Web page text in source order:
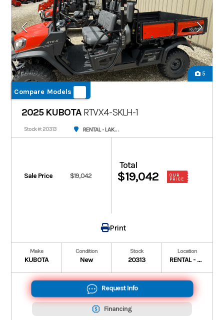
5
Compare Models
2025 KUBOTA RTVX4-SKLH-1
Stock #: 20313 RENTAL - LAKE CHARLES
Sale Price $19,042
Total
$19,042
OUR
PRICE
Print
Make
KUBOTA
Condition
New
Stock
20313
Location
RENTAL - LAKE CHARLES
Request Info
Financing